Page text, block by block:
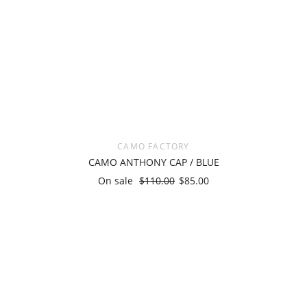
CAMO FACTORY
CAMO ANTHONY CAP / BLUE
On sale $110.00 $85.00